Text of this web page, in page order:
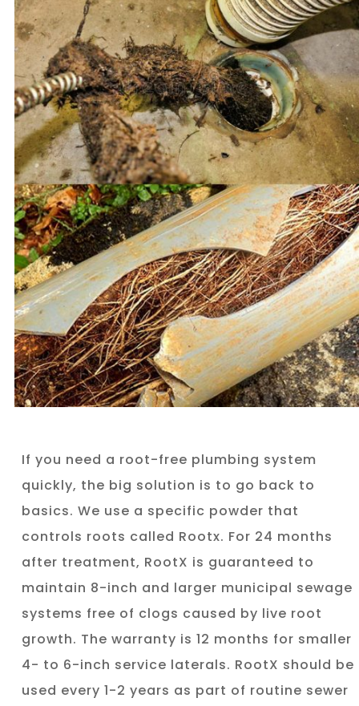
If you need a root-free plumbing system
quickly, the big solution is to go back to
basics. We use a specific powder that
controls roots called Rootx. For 24 months
after treatment, RootX is guaranteed to
maintain 8-inch and larger municipal sewage
systems free of clogs caused by live root
growth. The warranty is 12 months for smaller
4- to 6-inch service laterals. RootX should be
used every 1-2 years as part of routine sewer